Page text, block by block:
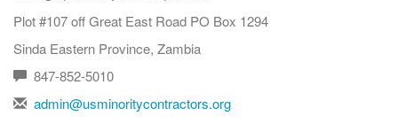
Plot #107 off Great East Road PO Box 1294
Sinda Eastern Province, Zambia
847-852-5010
admin@usminoritycontractors.org